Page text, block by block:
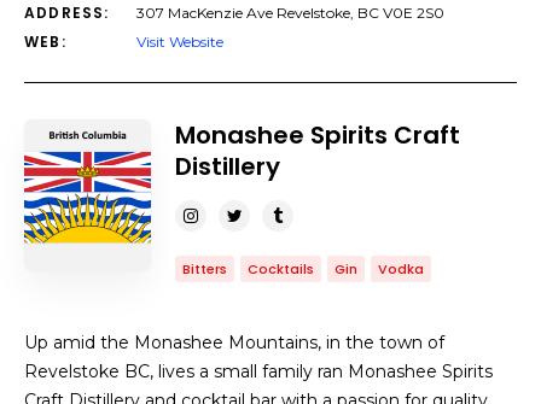
ADDRESS: 307 MacKenzie Ave Revelstoke, BC V0E 2S0
WEB: Visit Website
Monashee Spirits Craft
Distillery
Bitters Cocktails Gin Vodka
Up amid the Monashee Mountains, in the town of
Revelstoke BC, lives a small family ran Monashee Spirits